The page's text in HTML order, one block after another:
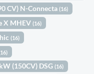
CV) N-Connecta(16)
X MHEV(16)
(16)
(150CV) DSG(16)